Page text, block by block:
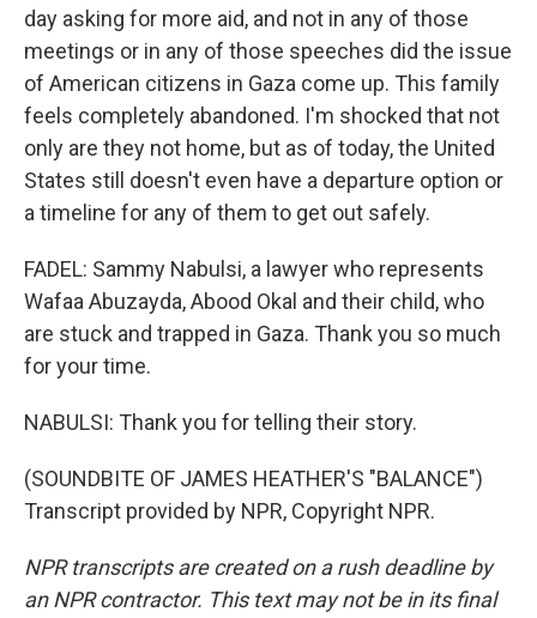
day asking for more aid, and not in any of those
meetings or in any of those speeches did the issue
of American citizens in Gaza come up. This family
feels completely abandoned. I'm shocked that not
only are they not home, but as of today, the United
States still doesn't even have a departure option or
a timeline for any of them to get out safely.
FADEL: Sammy Nabulsi, a lawyer who represents
Wafaa Abuzayda, Abood Okal and their child, who
are stuck and trapped in Gaza. Thank you so much
for your time.
NABULSI: Thank you for telling their story.
(SOUNDBITE OF JAMES HEATHER'S "BALANCE")
Transcript provided by NPR, Copyright NPR.
NPR transcripts are created on a rush deadline by
an NPR contractor. This text may not be in its final